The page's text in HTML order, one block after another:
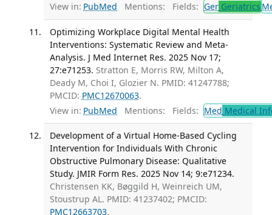
View in: PubMed Mentions: Fields: GerGeriatrics
Optimizing Workplace Digital Mental Health
Interventions: Systematic Review and Meta-
Analysis. J Med Internet Res. 2025 Nov 17;
27:e71253. Stratton E, Morris RW, Milton A,
Deady M, Choi I, Glozier N. PMID: 41247788;
PMCID: PMC12670063.
View in: PubMed Mentions: Fields: Med Medical
Development of a Virtual Home-Based Cycling
Intervention for Individuals With Chronic
Obstructive Pulmonary Disease: Qualitative
Study. JMIR Form Res. 2025 Nov 14; 9:e71234.
Christensen KK, Bøggild H, Weinreich UM,
Stoustrup AL. PMID: 41237402; PMCID:
PMC12663703.